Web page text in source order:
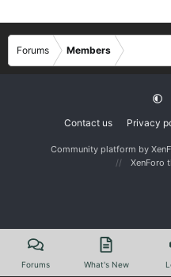
Forums Members
Contact us Privacy
Community platform by
XenForo
Forums What's New